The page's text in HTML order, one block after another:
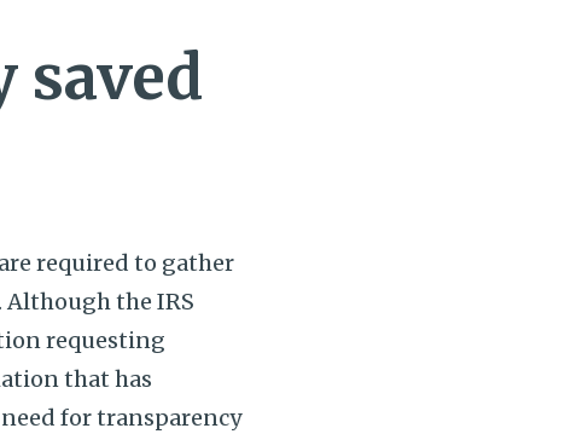
saved
required to gather
the IRS
requesting
that has
for transparency